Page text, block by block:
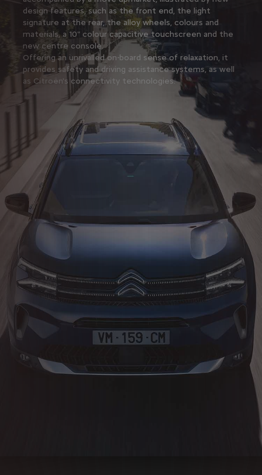
design features, such as the front end, the light
signature at the rear, the alloy wheels, colours and
materials, a 10" colour capacitive touchscreen and the
new centre console.
Offering an unrivalled on-board sense of relaxation, it
provides safety and driving assistance systems, as well
as Citroën's connectivity technologies.